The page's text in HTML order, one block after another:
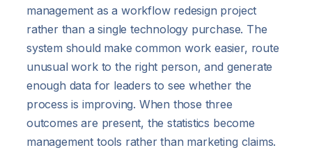
management as a workflow redesign project
rather than a single technology purchase. The
system should make common work easier, route
unusual work to the right person, and generate
enough data for leaders to see whether the
process is improving. When those three
outcomes are present, the statistics become
management tools rather than marketing claims.